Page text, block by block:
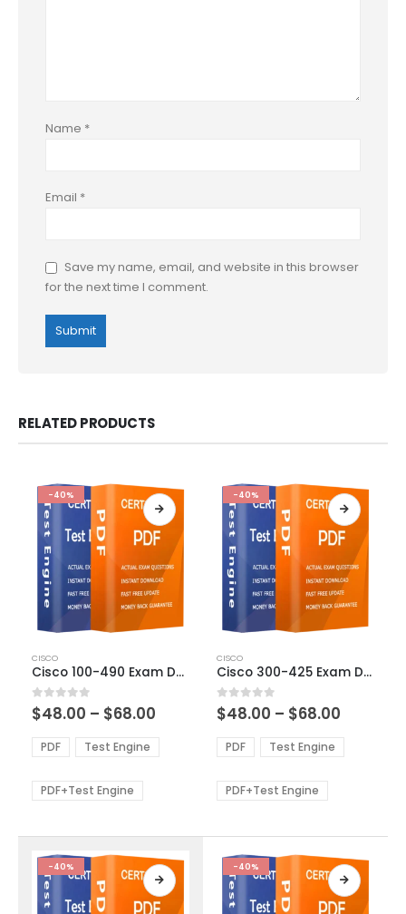
Name *
Email *
Save my name, email, and website in this browser
for the next time I comment.
RELATED PRODUCTS
-40%
product
has
multiple
variants.
The
options
be
product
page
CISCO
Cisco 100-490 Exam Dumps
0out of 5
$48.00 – $68.00
$48.00
through
PDF Test Engine
PDF+Test Engine
-40%
product
has
multiple
variants.
The
options
be
product
page
CISCO
Cisco 300-425 Exam Dumps
0out of 5
$48.00 – $68.00
$48.00
through
PDF Test Engine
PDF+Test Engine
-40% -40%